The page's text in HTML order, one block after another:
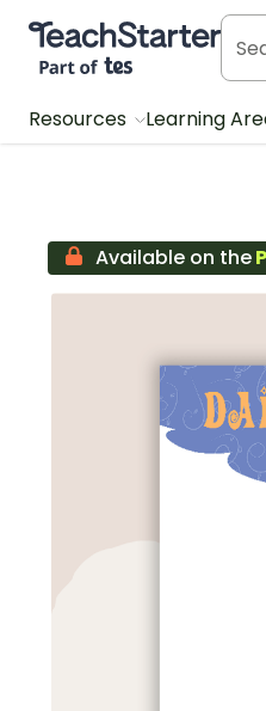
Teach Starter, part of Tes
Resources Learning
Available on the